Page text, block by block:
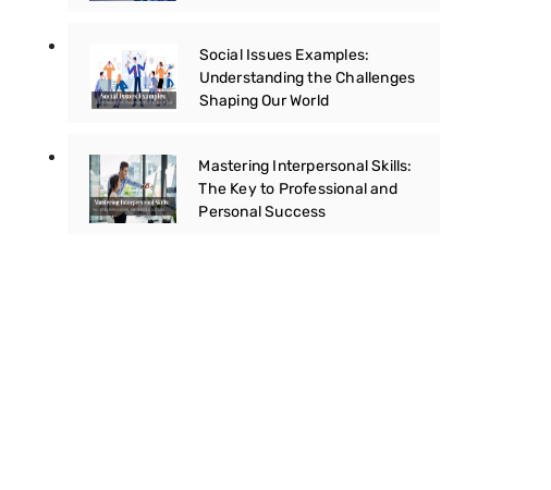
Social Issues Examples:
Understanding the Challenges
Shaping Our World
Mastering Interpersonal Skills:
The Key to Professional and
Personal Success